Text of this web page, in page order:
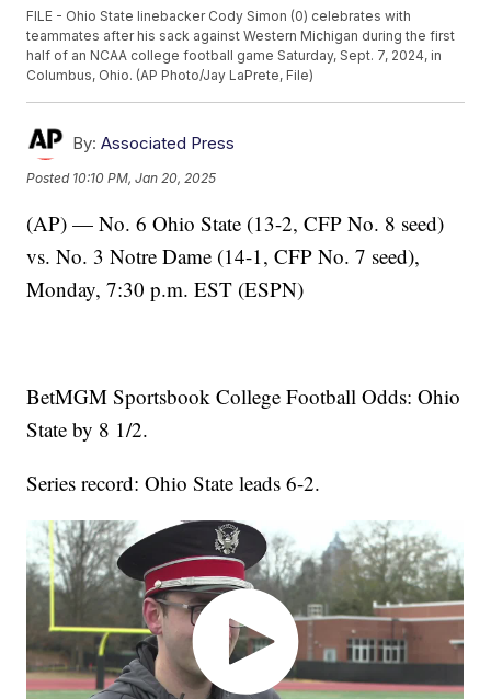
FILE - Ohio State linebacker Cody Simon (0) celebrates with
teammates after his sack against Western Michigan during the first
half of an NCAA college football game Saturday, Sept. 7, 2024, in
Columbus, Ohio. (AP Photo/Jay LaPrete, File)
By: Associated Press
Posted 10:10 PM, Jan 20, 2025
(AP) — No. 6 Ohio State (13-2, CFP No. 8 seed)
vs. No. 3 Notre Dame (14-1, CFP No. 7 seed),
Monday, 7:30 p.m. EST (ESPN)
BetMGM Sportsbook College Football Odds: Ohio
State by 8 1/2.
Series record: Ohio State leads 6-2.